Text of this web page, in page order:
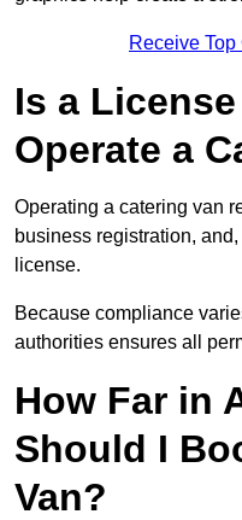
Receive
Is a
Operate a
Operating a catering van
business registration,
license.
Because compliance
authorities ensures all
How Far in
Should I
Van?